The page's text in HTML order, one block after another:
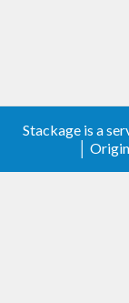
Stackage is a
│